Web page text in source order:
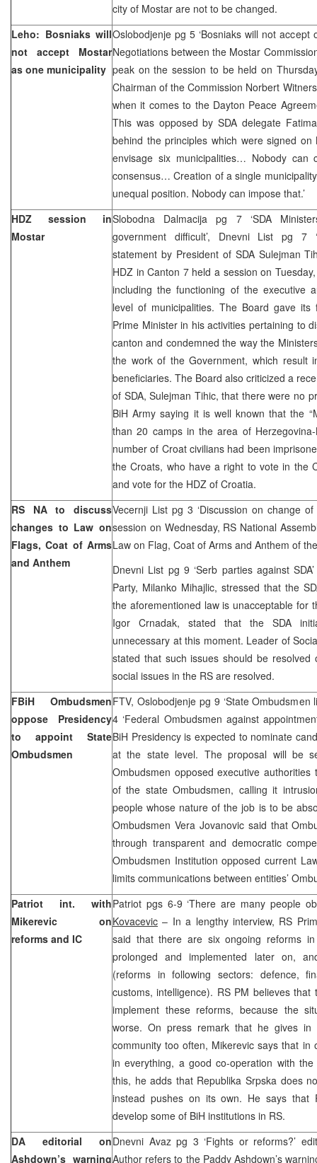
city of Mostar are not to be changed.
Leho: Bosniaks will
not accept Mostar
as one municipality
Oslobodjenje pg 5 ‘Bosniaks will not accept
Negotiations between the Mostar
peak on the session to be held on
Chairman of the Commission Norbert
when it comes to the Dayton Peace
This was opposed by SDA delegate
behind the principles which were signed
envisage six municipalities… Nobody can
consensus… Creation of a single
unequal position. Nobody can impose that.’
HDZ session in
Mostar
Slobodna Dalmacija pg 7 ‘SDA
government difficult’, Dnevni List pg 7
statement by President of SDA Sulejman
HDZ in Canton 7 held a session on
including the functioning of the executive
level of municipalities. The Board gave
Prime Minister in his activities pertaining to
canton and condemned the way the
the work of the Government, which result
beneficiaries. The Board also criticized a
of SDA, Sulejman Tihic, that there were no
BiH Army saying it is well known that the
than 20 camps in the area of
number of Croat civilians had been
the Croats, who have a right to vote in the
and vote for the HDZ of Croatia.
RS NA to discuss
changes to Law on
Flags, Coat of Arms
and Anthem
Vecernji List pg 3 ‘Discussion on change
session on Wednesday, RS National
Law on Flag, Coat of Arms and Anthem of
Dnevni List pg 9 ‘Serb parties against
Party, Milanko Mihajlic, stressed that the
the aforementioned law is unacceptable for
Igor Crnadak, stated that the SDA
unnecessary at this moment. Leader of
stated that such issues should be resolved
social issues in the RS are resolved.
FBiH Ombudsmen
oppose Presidency
to appoint State
Ombudsmen
FTV, Oslobodjenje pg 9 ‘State Ombudsmen
4 ‘Federal Ombudsmen against
BiH Presidency is expected to nominate
at the state level. The proposal will be
Ombudsmen opposed executive
of the state Ombudsmen, calling it
people whose nature of the job is to be
Ombudsmen Vera Jovanovic said that
through transparent and democratic
Ombudsmen Institution opposed current
limits communications between entities’
Patriot int. with
Mikerevic on
reforms and IC
Patriot pgs 6-9 ‘There are many people
Kovacevic – In a lengthy interview, RS
said that there are six ongoing reforms
prolonged and implemented later on,
(reforms in following sectors: defence,
customs, intelligence). RS PM believes
implement these reforms, because the
worse. On press remark that he gives in
community too often, Mikerevic says that in
in everything, a good co-operation with
this, he adds that Republika Srpska does
instead pushes on its own. He says that
develop some of BiH institutions in RS.
DA editorial on
Ashdown’s warning
Dnevni Avaz pg 3 ‘Fights or reforms?’
Author refers to the Paddy Ashdown’s